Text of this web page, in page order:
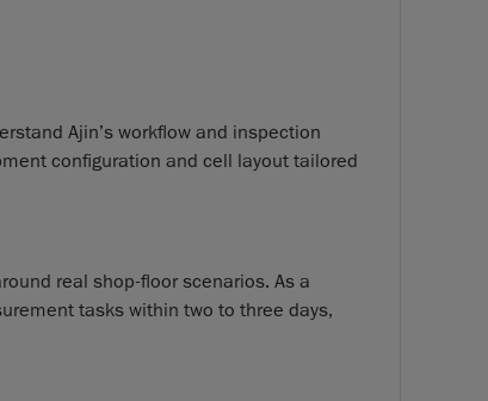
Ajin’s workflow and inspection
configuration and cell layout tailored
real shop-floor scenarios. As a
tasks within two to three days,